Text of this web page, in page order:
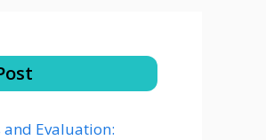
and Evaluation: